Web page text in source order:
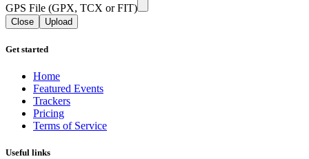
GPS File (GPX, TCX or FIT)
Close Upload
Get started
Home
Featured Events
Trackers
Pricing
Terms of Service
Useful links